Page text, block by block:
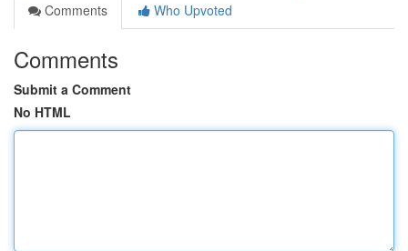
Comments
Who Upvoted
Comments
Submit a Comment
No HTML